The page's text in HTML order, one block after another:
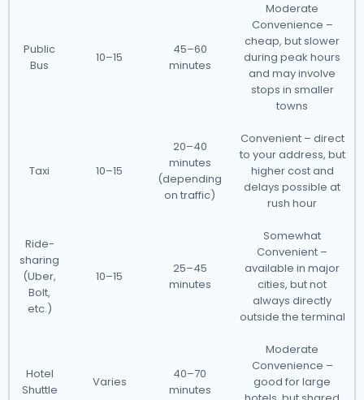
Public
Bus
10–15
45–60
minutes
Moderate
Convenience –
cheap, but slower
during peak hours
and may involve
stops in smaller
towns
Taxi 10–15
20–40
minutes
(depending
on traffic)
Convenient – direct
to your address, but
higher cost and
delays possible at
rush hour
Ride-
sharing
(Uber,
Bolt,
etc.)
10–15
25–45
minutes
Somewhat
Convenient –
available in major
cities, but not
always directly
outside the terminal
Hotel
Shuttle
Varies
40–70
minutes
Moderate
Convenience –
good for large